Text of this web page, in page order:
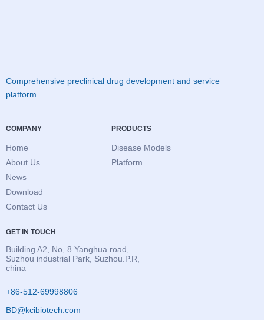
Comprehensive preclinical drug development and service
platform
COMPANY
Home
About Us
News
Download
Contact Us
PRODUCTS
Disease Models
Platform
GET IN TOUCH
Building A2, No, 8 Yanghua road,
Suzhou industrial Park, Suzhou.P.R,
china
+86-512-69998806
BD@kcibiotech.com